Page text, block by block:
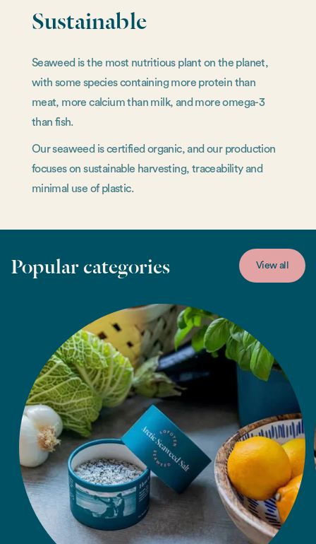
Sustainable
Seaweed is the most nutritious plant on the planet,
with some species containing more protein than
meat, more calcium than milk, and more omega-3
than fish.
Our seaweed is certified organic, and our production
focuses on sustainable harvesting, traceability and
minimal use of plastic.
Popular categories View all